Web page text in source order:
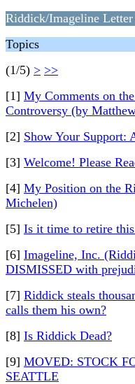
Riddick/Imageline
Topics
(1/5) > >>
[1] My Comments on
Controversy (by
[2] Show Your Support:
[3] Welcome! Please
[4] My Position on the
Michelen)
[5] Is it time to retire
[6] Imageline, Inc.
DISMISSED with
[7] Riddick steals
calls them his own?
[8] Is Riddick Dead?
[9] MOVED: STOCK
SEATTLE